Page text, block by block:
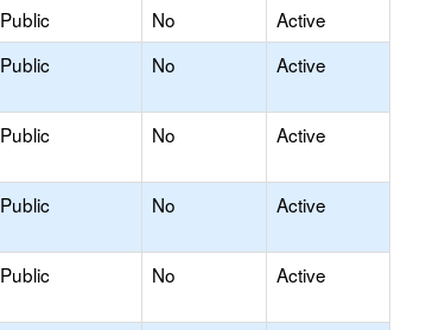
Public No
Active
Public No Active
Public No Active
Public No Active
Public No Active